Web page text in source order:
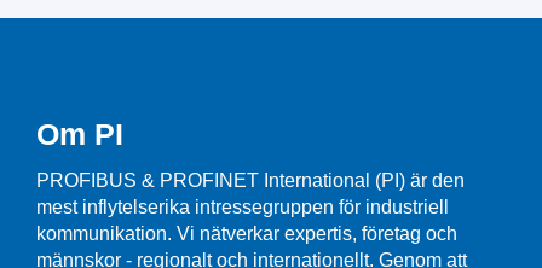
Om PI
PROFIBUS & PROFINET International (PI) är den
mest inflytelserika intressegruppen för industriell
kommunikation. Vi nätverkar expertis, företag och
männskor - regionalt och internationellt. Genom att